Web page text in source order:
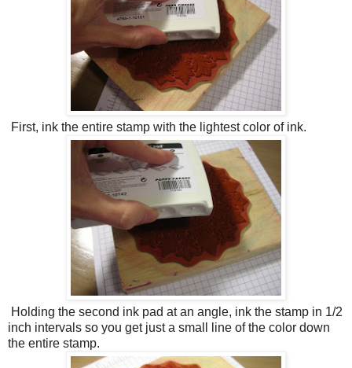
First, ink the entire stamp with the lightest color of ink.
Holding the second ink pad at an angle, ink the stamp in 1/2
inch intervals so you get just a small line of the color down
the entire stamp.